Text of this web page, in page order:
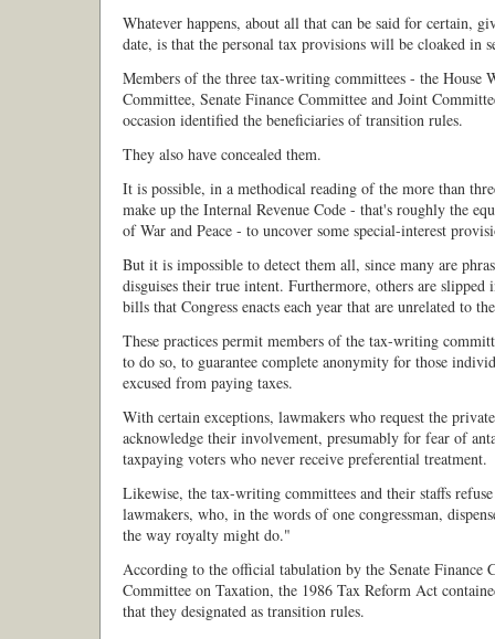
Whatever happens, about all that can be said for certain,
date, is that the personal tax provisions will be cloaked in
Members of the three tax-writing committees - the House
Committee, Senate Finance Committee and Joint
occasion identified the beneficiaries of transition rules.
They also have concealed them.
It is possible, in a methodical reading of the more than
make up the Internal Revenue Code - that's roughly the
of War and Peace - to uncover some special-interest
But it is impossible to detect them all, since many are
disguises their true intent. Furthermore, others are slipped
bills that Congress enacts each year that are unrelated to
These practices permit members of the tax-writing
to do so, to guarantee complete anonymity for those
excused from paying taxes.
With certain exceptions, lawmakers who request the
acknowledge their involvement, presumably for fear of
taxpaying voters who never receive preferential treatment.
Likewise, the tax-writing committees and their staffs
lawmakers, who, in the words of one congressman,
the way royalty might do."
According to the official tabulation by the Senate Finance
Committee on Taxation, the 1986 Tax Reform Act
that they designated as transition rules.